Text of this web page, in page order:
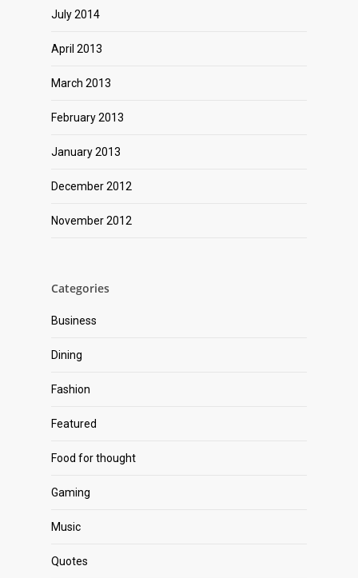
July 2014
April 2013
March 2013
February 2013
January 2013
December 2012
November 2012
Categories
Business
Dining
Fashion
Featured
Food for thought
Gaming
Music
Quotes